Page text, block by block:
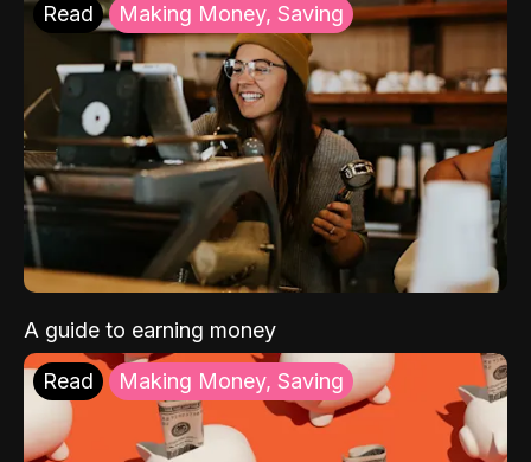
Read Making Money, Saving
A guide to earning money
Read Making Money, Saving